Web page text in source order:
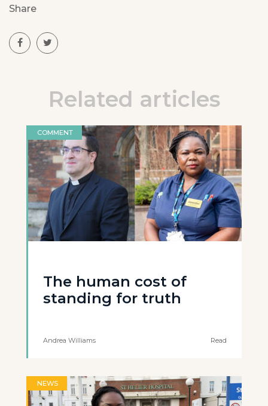
Share
Related articles
COMMENT
The human cost of
standing for truth
Andrea Williams Read
NEWS